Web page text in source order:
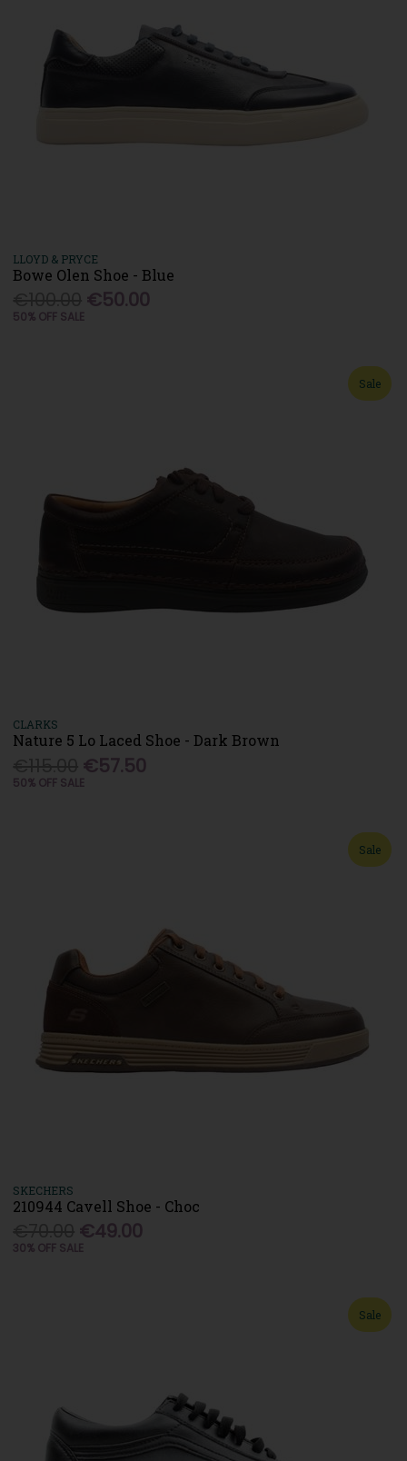
LLOYD & PRYCE
Bowe Olen Shoe - Blue
€50.00
50% OFF SALE
Sale
CLARKS
Nature 5 Lo Laced Shoe - Dark Brown
€57.50
50% OFF SALE
Sale
SKECHERS
210944 Cavell Shoe - Choc
€49.00
30% OFF SALE
Sale